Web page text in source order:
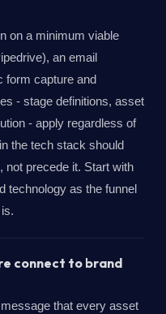
on a minimum viable
an email
form capture and
- stage definitions, asset
- apply regardless of
the tech stack should
not precede it. Start with
technology as the funnel
connect to brand
that every asset